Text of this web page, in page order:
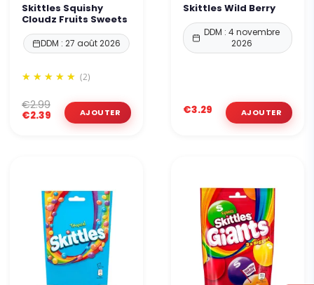
Skittles Squishy
Cloudz Fruits Sweets
DDM : 27 août 2026
(2)
€2.39
€2.99
Skittles Wild Berry
DDM : 4 novembre
2026
€3.29